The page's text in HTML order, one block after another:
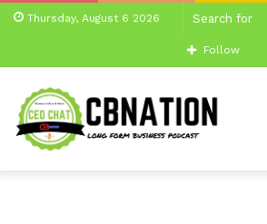
Thursday, August 6 2026
Follow